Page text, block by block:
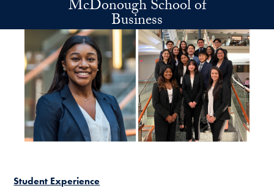
Skip to main contentMcDonough School of
Business
Student Experience